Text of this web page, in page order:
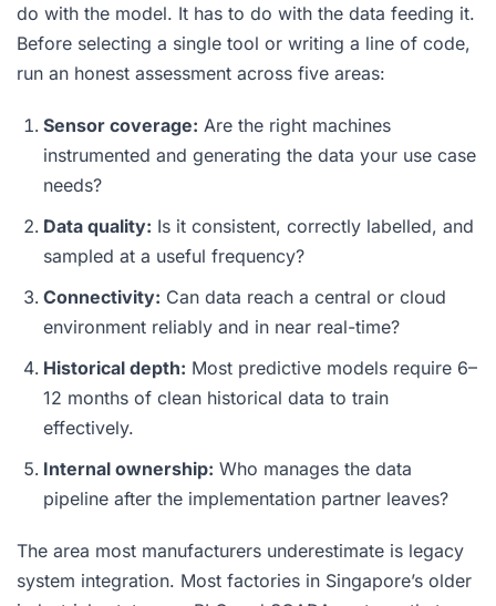
do with the model. It has to do with the data feeding it.
Before selecting a single tool or writing a line of code,
run an honest assessment across five areas:
Sensor coverage: Are the right machines
instrumented and generating the data your use case
needs?
Data quality: Is it consistent, correctly labelled, and
sampled at a useful frequency?
Connectivity: Can data reach a central or cloud
environment reliably and in near real-time?
Historical depth: Most predictive models require 6–
12 months of clean historical data to train
effectively.
Internal ownership: Who manages the data
pipeline after the implementation partner leaves?
The area most manufacturers underestimate is legacy
system integration. Most factories in Singapore’s older